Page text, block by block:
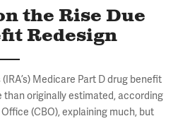
the Rise Due
Redesign
Medicare Part D drug benefit
than originally estimated, according
(CBO), explaining much, but